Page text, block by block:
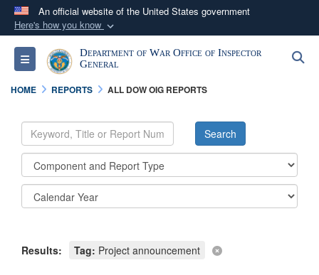
An official website of the United States government
Here's how you know
Official websites use .mil
A.milwebsite belongs to an official U.S.
Department of Defense organization in the United
Secure .mil websites use HTTPS
lock ( orhttps://
connected to the .mil website. Share sensitive
information only on official, secure websites.
Toggle navigationDepartment of War Office of Inspector
General
HOME REPORTS ALL DOW OIG REPORTS
Results: Tag: Project announcement